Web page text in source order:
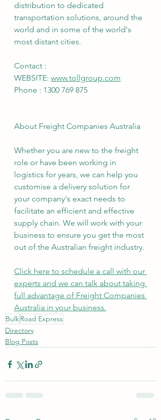
distribution to dedicated
transportation solutions, around the
world and in some of the world's
most distant cities.
Contact :
WEBSITE: www.tollgroup.com
Phone : 1300 769 875
About Freight Companies Australia
Whether you are new to the freight
role or have been working in
logistics for years, we can help you
customise a delivery solution for
your company's exact needs to
facilitate an efficient and effective
supply chain. We will work with your
business to ensure you get the most
out of the Australian freight industry.
Click here to schedule a call with our
experts and we can talk about taking
full advantage of Freight Companies
Australia in your business.
BulkRoad Express
Directory
Blog Posts